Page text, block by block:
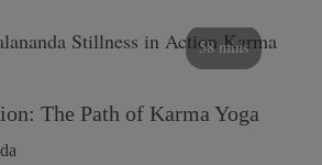
58 mins
The Path of Karma Yoga